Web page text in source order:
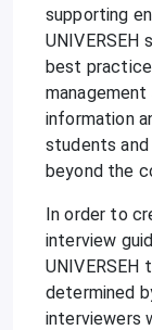
supporting
best
information
students and
beyond the
In order to
interview
UNIVERSEH
determined
interviewers